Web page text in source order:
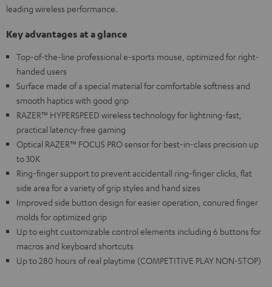
leading wireless performance.
Key advantages at a glance
Top-of-the-line professional e-sports mouse, optimized for right-
handed users
Surface made of a special material for comfortable softness and
smooth haptics with good grip
RAZER™ HYPERSPEED wireless technology for lightning-fast,
practical latency-free gaming
Optical RAZER™ FOCUS PRO sensor for best-in-class precision up
to 30K
Ring-finger support to prevent accidentall ring-finger clicks, flat
side area for a variety of grip styles and hand sizes
Improved side button design for easier operation, conured finger
molds for optimized grip
Up to eight customizable control elements including 6 buttons for
macros and keyboard shortcuts
Up to 280 hours of real playtime (COMPETITIVE PLAY NON-STOP)